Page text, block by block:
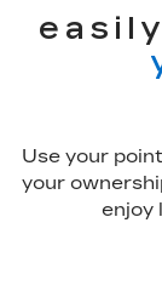
Use your
your
enjoy